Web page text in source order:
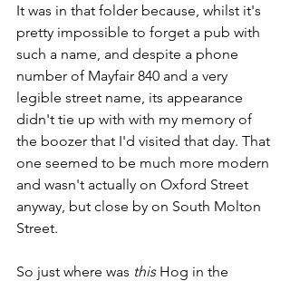
It was in that folder because, whilst it's
pretty impossible to forget a pub with
such a name, and despite a phone
number of Mayfair 840 and a very
legible street name, its appearance
didn't tie up with with my memory of
the boozer that I'd visited that day. That
one seemed to be much more modern
and wasn't actually on Oxford Street
anyway, but close by on South Molton
Street.
So just where was this Hog in the